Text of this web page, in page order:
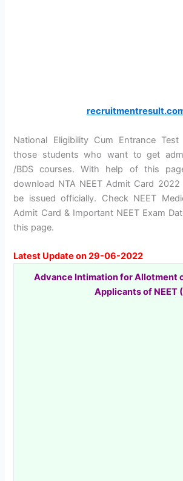
National Eligibility Cum Entrance
those students who want to get
/BDS courses. With help of this
download NTA NEET Admit Card
be issued officially. Check NEET
Admit Card & Important NEET Exam
this page.
Latest Update on 29-06-2022
Advance Intimation for Allotment
Applicants of NEET